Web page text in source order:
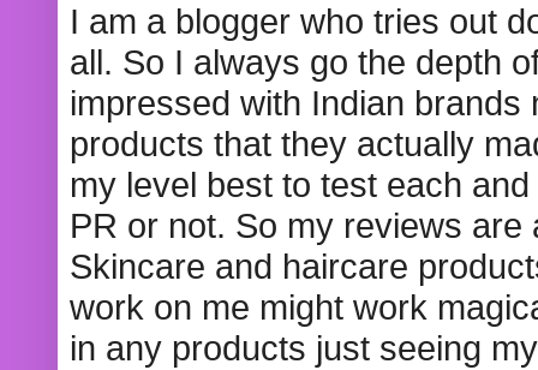
I am a blogger who tries out
all. So I always go the depth
impressed with Indian
products that they actually
my level best to test each
PR or not. So my reviews
Skincare and haircare
work on me might work
in any products just seeing